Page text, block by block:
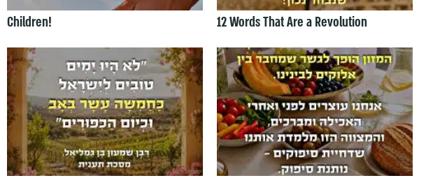
Children! 12 Words That Are a Revolution